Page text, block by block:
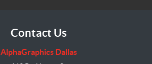
Contact Us
AlphaGraphics Dallas